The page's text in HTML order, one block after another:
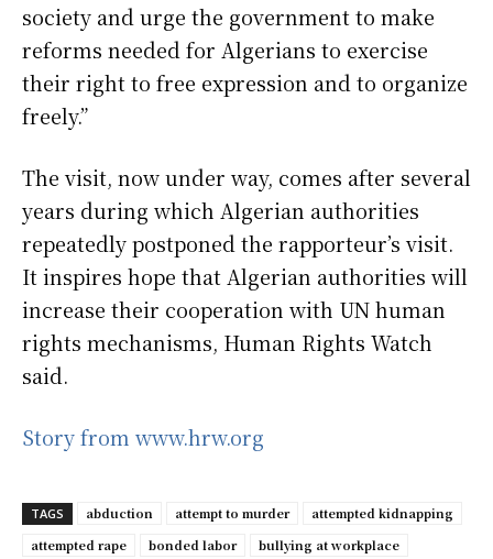
society and urge the government to make
reforms needed for Algerians to exercise
their right to free expression and to organize
freely.”
The visit, now under way, comes after several
years during which Algerian authorities
repeatedly postponed the rapporteur’s visit.
It inspires hope that Algerian authorities will
increase their cooperation with UN human
rights mechanisms, Human Rights Watch
said.
Story from www.hrw.org
TAGS abduction attempt to murder
attempted kidnapping
attempted rape
bonded labor
bullying at workplace